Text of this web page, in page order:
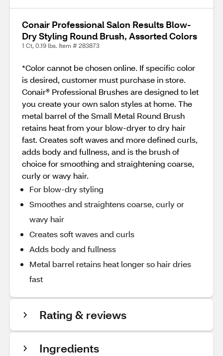
Conair Professional Salon Results Blow-
Dry Styling Round Brush, Assorted Colors
1 Ct, 0.19 lbs. Item # 283873
*Color cannot be chosen online. If specific color
is desired, customer must purchase in store.
Conair® Professional Brushes are designed to let
you create your own salon styles at home. The
metal barrel of the Small Metal Round Brush
retains heat from your blow-dryer to dry hair
fast. Creates soft waves and more defined curls,
adds body and fullness, and is the brush of
choice for smoothing and straightening coarse,
curly or wavy hair.
For blow-dry styling
Smoothes and straightens coarse, curly or
wavy hair
Creates soft waves and curls
Adds body and fullness
Metal barrel retains heat longer so hair dries
fast
Rating & reviews
Ingredients